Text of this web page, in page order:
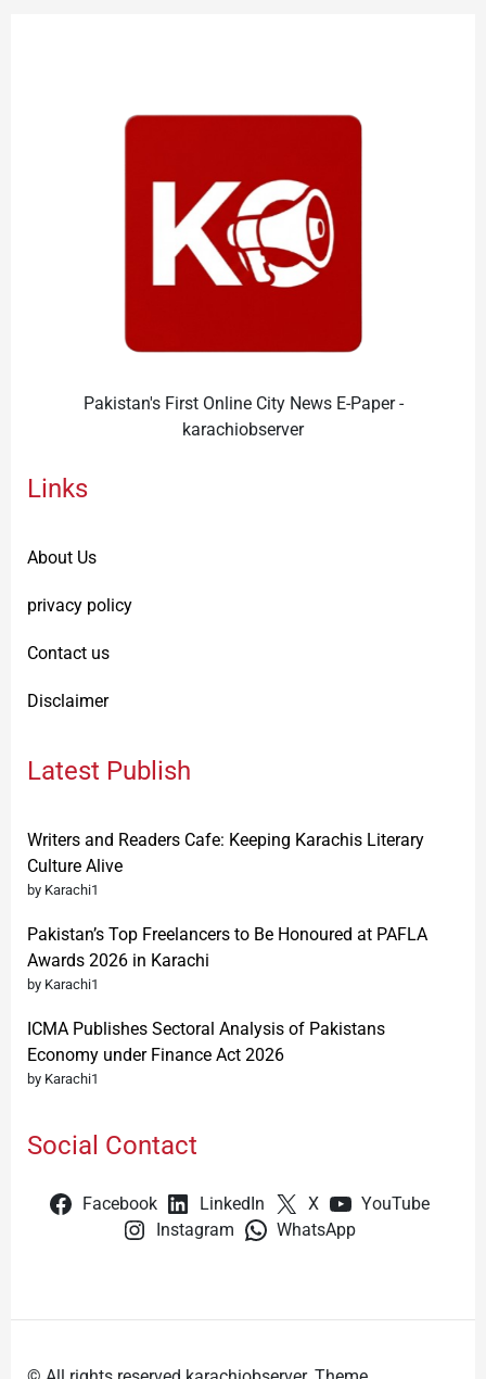
Pakistan's First Online City News E-Paper -
karachiobserver
Links
About Us
privacy policy
Contact us
Disclaimer
Latest Publish
Writers and Readers Cafe: Keeping Karachis Literary
Culture Alive
by Karachi1
Pakistan’s Top Freelancers to Be Honoured at PAFLA
Awards 2026 in Karachi
by Karachi1
ICMA Publishes Sectoral Analysis of Pakistans
Economy under Finance Act 2026
by Karachi1
Social Contact
Facebook LinkedIn X
YouTube
Instagram
WhatsApp